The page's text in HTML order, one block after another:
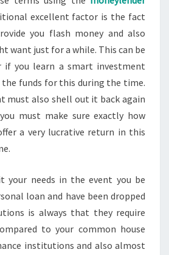
excellent factor is the fact
you flash money and also
want just for a while. This can be
if you learn a smart investment
the funds for this during the time.
must also shell out it back again
must make sure exactly how
a very lucrative return in this
your needs in the event you be
loan and have been dropped
is always that they require
to your common house
institutions and also almost